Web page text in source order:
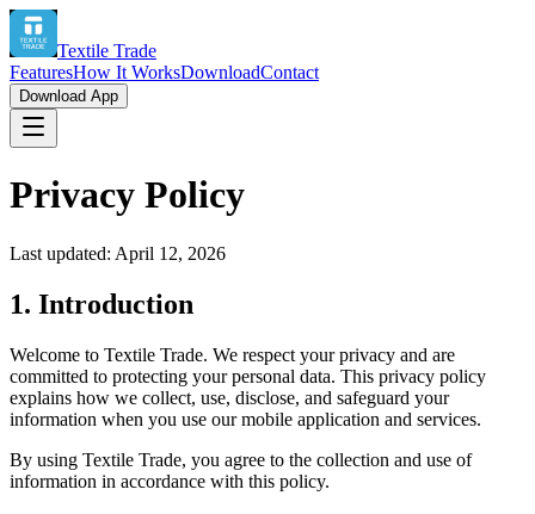
Textile Trade
FeaturesHow It WorksDownloadContact
Download App
Privacy Policy
Last updated: April 12, 2026
1. Introduction
Welcome to Textile Trade. We respect your privacy and are
committed to protecting your personal data. This privacy policy
explains how we collect, use, disclose, and safeguard your
information when you use our mobile application and services.
By using Textile Trade, you agree to the collection and use of
information in accordance with this policy.